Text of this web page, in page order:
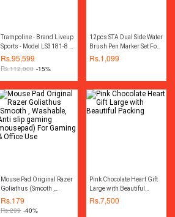
Trampoline - Brand Liveup
Sports - Model LS3181-8 -
Jumping Trampoline With
Net - Size 8 ft.
Rs.95,599
Rs.112,000 -15%
12pcs STA Dual Side Water
Brush Pen Marker Set For
Drawing
Rs.1,099
Mouse Pad Original Razer
Goliathus (Smooth ,
Washable, Anti slip
gaming mousepad) For
Rs.179
Rs.299 -40%
Pink Chocolate Heart Gift
Large with Beautiful
Packing
Rs.7,500